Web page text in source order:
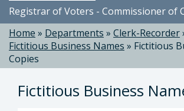
Registrar of Voters - Commissioner of
Home » Departments » Clerk-Recorder
Fictitious Business Names » Fictitious
Copies
Fictitious Business